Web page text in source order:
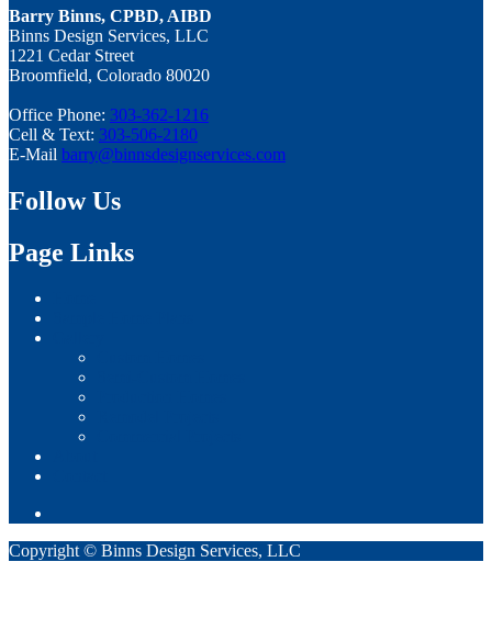
Barry Binns, CPBD, AIBD
Binns Design Services, LLC
1221 Cedar Street
Broomfield, Colorado 80020
Office Phone: 303-362-1216
Cell & Text: 303-506-2180
E-Mail barry@binnsdesignservices.com
Follow Us
Page Links
Copyright © Binns Design Services, LLC